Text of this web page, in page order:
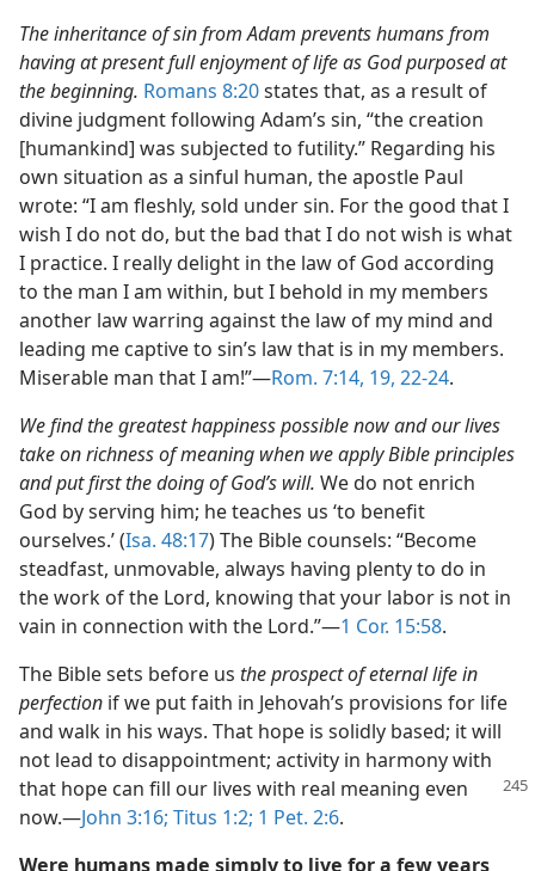
The inheritance of sin from Adam prevents humans from
having at present full enjoyment of life as God purposed at
the beginning. Romans 8:20states that, as a result of
divine judgment following Adam’s sin, “the creation
[humankind] was subjected to futility.” Regarding his
own situation as a sinful human, the apostle Paul
wrote: “I am fleshly, sold under sin. For the good that I
wish I do not do, but the bad that I do not wish is what
I practice. I really delight in the law of God according
to the man I am within, but I behold in my members
another law warring against the law of my mind and
leading me captive to sin’s law that is in my members.
Miserable man that I am!”—Rom. 7:14, 19, 22-24.
We find the greatest happiness possible now and our lives
take on richness of meaning when we apply Bible principles
and put first the doing of God’s will. We do not enrich
God by serving him; he teaches us ‘to benefit
ourselves.’ (Isa. 48:17) The Bible counsels: “Become
steadfast, unmovable, always having plenty to do in
the work of the Lord, knowing that your labor is not in
vain in connection with the Lord.”—1 Cor. 15:58.
The Bible sets before us the prospect of eternal life in
perfection if we put faith in Jehovah’s provisions for life
and walk in his ways. That hope is solidly based; it will
not lead to disappointment; activity in harmony with
that hope can fill our lives with real meaning even
now.—John 3:16; Titus 1:2; 1 Pet. 2:6.
Were humans made simply to live for a few years